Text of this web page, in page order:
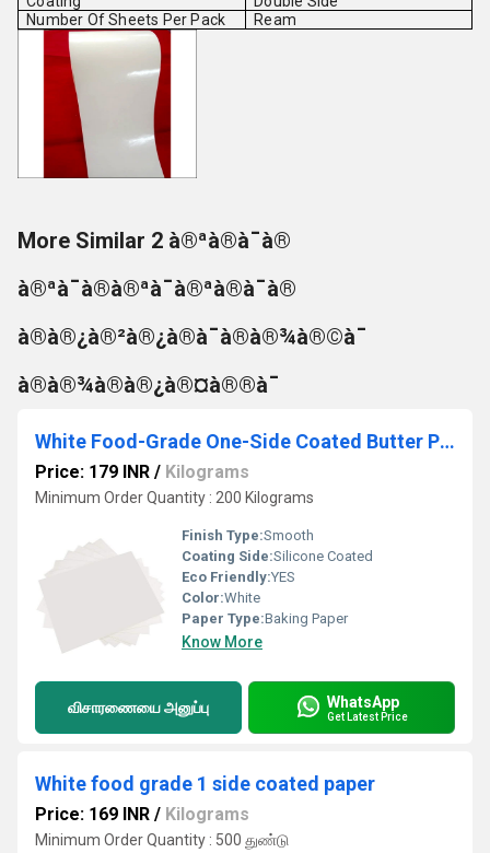
Number Of Sheets Per Pack
Ream
More Similar 2 à®ªà®à¯à®
à®ªà¯à®à®ªà¯à®ªà®à¯à®
à®à®¿à®²à®¿à®à¯à®à®¾à®©à¯
à®à®¾à®à®¿à®¤à®®à¯
White Food-Grade One-Side Coated Butter Paper
Price: 179 INR / Kilograms
Minimum Order Quantity : 200 Kilograms
Finish Type:Smooth
Coating Side:Silicone Coated
Eco Friendly:YES
Color:White
Paper Type:Baking Paper
Know More
விசாரணையை அனுப்பு WhatsApp
Get Latest Price
White food grade 1 side coated paper
Price: 169 INR / Kilograms
Minimum Order Quantity : 500 துண்டு